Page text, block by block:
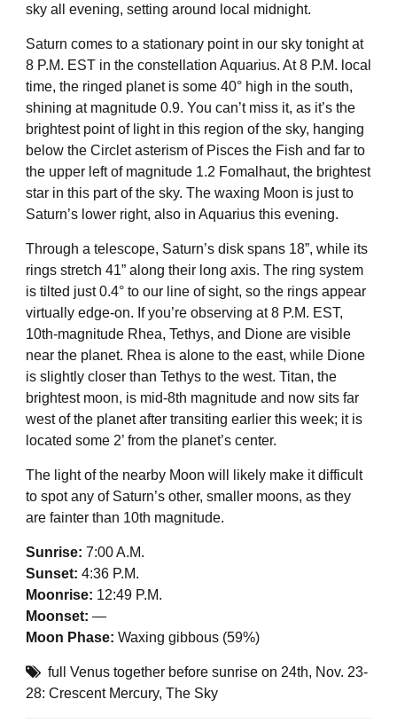
sky all evening, setting around local midnight.
Saturn comes to a stationary point in our sky tonight at
8 P.M. EST in the constellation Aquarius. At 8 P.M. local
time, the ringed planet is some 40° high in the south,
shining at magnitude 0.9. You can’t miss it, as it’s the
brightest point of light in this region of the sky, hanging
below the Circlet asterism of Pisces the Fish and far to
the upper left of magnitude 1.2 Fomalhaut, the brightest
star in this part of the sky. The waxing Moon is just to
Saturn’s lower right, also in Aquarius this evening.
Through a telescope, Saturn’s disk spans 18”, while its
rings stretch 41” along their long axis. The ring system
is tilted just 0.4° to our line of sight, so the rings appear
virtually edge-on. If you’re observing at 8 P.M. EST,
10th-magnitude Rhea, Tethys, and Dione are visible
near the planet. Rhea is alone to the east, while Dione
is slightly closer than Tethys to the west. Titan, the
brightest moon, is mid-8th magnitude and now sits far
west of the planet after transiting earlier this week; it is
located some 2’ from the planet’s center.
The light of the nearby Moon will likely make it difficult
to spot any of Saturn’s other, smaller moons, as they
are fainter than 10th magnitude.
Sunrise: 7:00 A.M.
Sunset: 4:36 P.M.
Moonrise: 12:49 P.M.
Moonset: —
Moon Phase: Waxing gibbous (59%)
full Venus together before sunrise on 24th, Nov. 23-
28: Crescent Mercury, The Sky